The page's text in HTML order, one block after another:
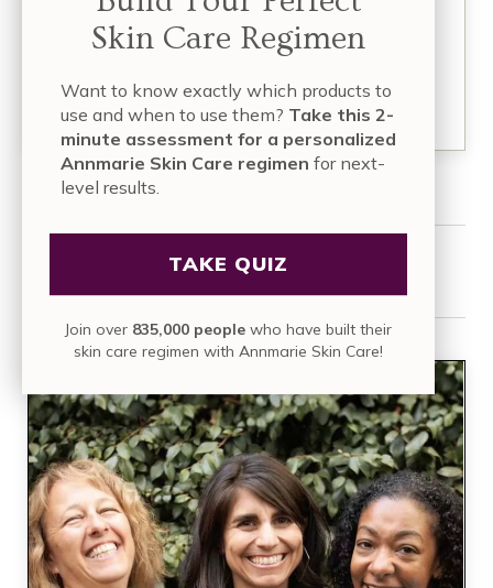
a decade ago, she and her husband, Kevin,
founded…
READ MORE
Share this article:
Skin Care Regimen
Want to know exactly which products to
use and when to use them? Take this 2-
minute assessment for a personalized
Annmarie Skin Care regimen for next-
level results.
TAKE QUIZ
Join over 835,000 people who have built their
skin care regimen with Annmarie Skin Care!